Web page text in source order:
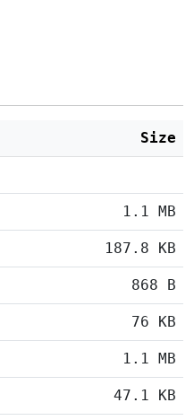
Size
1.1 MB
187.8 KB
868 B
76 KB
1.1 MB
47.1 KB